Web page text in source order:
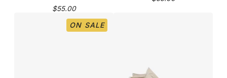
$55.00
ON SALE